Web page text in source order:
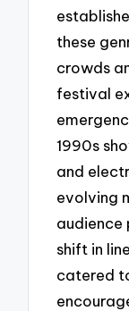
these
crowds
festival
1990s
and
evolving
audience
shift in
catered